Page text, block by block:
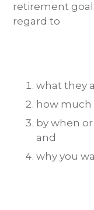
retirement
regard to
what they
how much
by when
and
why you